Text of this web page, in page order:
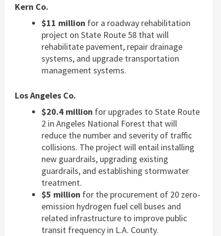
Kern Co.
$11 million for a roadway rehabilitation
project on State Route 58 that will
rehabilitate pavement, repair drainage
systems, and upgrade transportation
management systems.
Los Angeles Co.
$20.4 million for upgrades to State Route
2 in Angeles National Forest that will
reduce the number and severity of traffic
collisions. The project will entail installing
new guardrails, upgrading existing
guardrails, and establishing stormwater
treatment.
$5 million for the procurement of 20 zero-
emission hydrogen fuel cell buses and
related infrastructure to improve public
transit frequency in L.A. County.